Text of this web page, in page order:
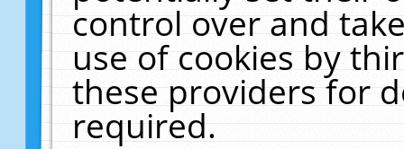
control over and
use of cookies by
these providers for
required.